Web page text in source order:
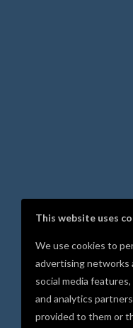
This website uses
We use cookies to
advertising networks
social media
and analytics
provided to them or